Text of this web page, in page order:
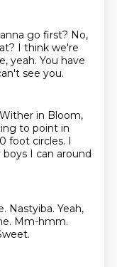
go first? No,
I think we're
yeah. You have
see you.
in Bloom,
to point in
foot circles. I
boys I can around
Nastyiba. Yeah,
Mm-hmm.